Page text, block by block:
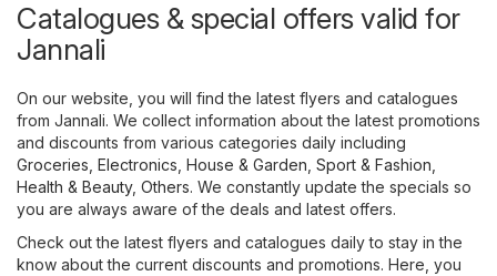
Catalogues & special offers valid for
Jannali
On our website, you will find the latest flyers and catalogues
from Jannali. We collect information about the latest promotions
and discounts from various categories daily including
Groceries Electronics House & Garden Sport & Fashion
Health & Beauty, Others. We constantly update the specials so
you are always aware of the deals and latest offers.
Check out the latest flyers and catalogues daily to stay in the
know about the current discounts and promotions. Here, you